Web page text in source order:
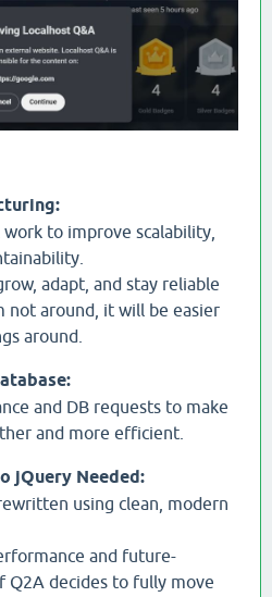
to improve scalability,
adapt, and stay reliable
not around, it will be easier
around.
and DB requests to make
and more efficient.
jQuery Needed:
using clean, modern
and future-
Q2A decides to fully move